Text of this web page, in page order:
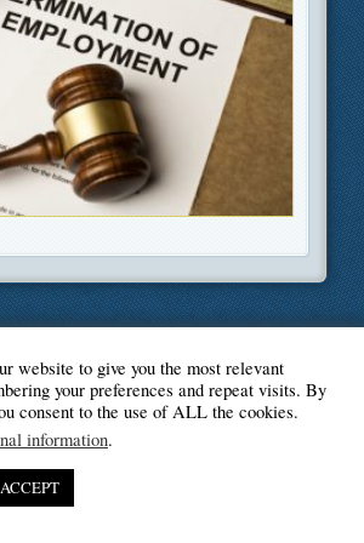
© Blogger's Paradise
website to give you the most relevant
your preferences and repeat visits. By
consent to the use of ALL the cookies.
information.
ACCEPT